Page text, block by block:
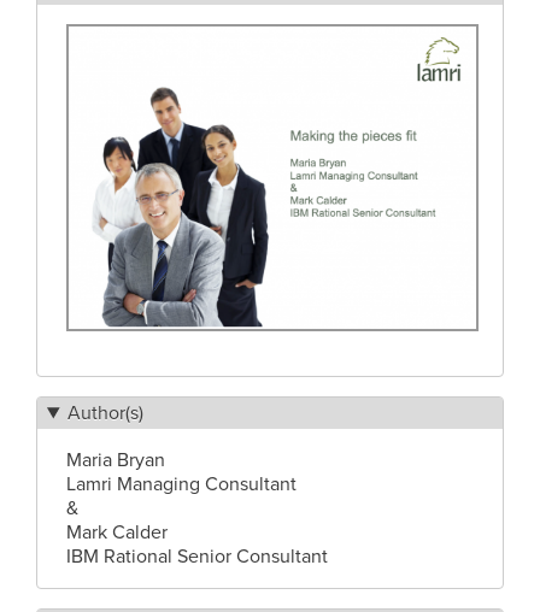
Author(s)
Maria Bryan
Lamri Managing Consultant
&
Mark Calder
IBM Rational Senior Consultant